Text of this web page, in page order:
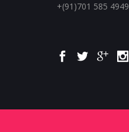
+(91)701 585 4949